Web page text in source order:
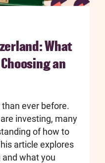
What
an
ever before.
investing, many
of how to
article explores
and what you